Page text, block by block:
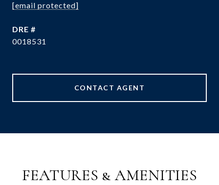
[email protected]
DRE #
0018531
CONTACT AGENT
FEATURES & AMENITIES